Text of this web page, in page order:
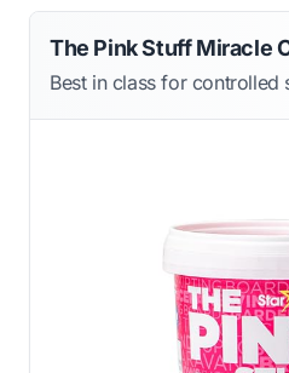
The Pink Stuff Miracle
Best in class for controlled